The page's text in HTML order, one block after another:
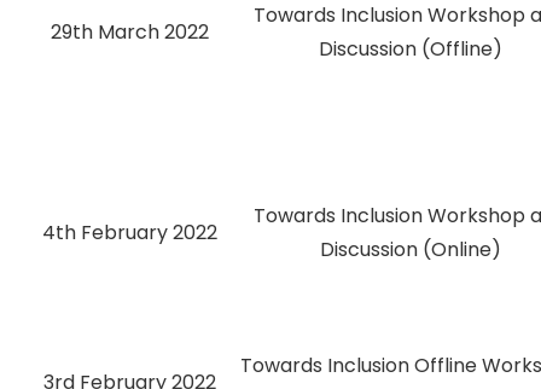
29th March 2022
Towards Inclusion Workshop
Discussion (Offline)
4th February 2022
Towards Inclusion Workshop
Discussion (Online)
3rd February 2022
Towards Inclusion Offline